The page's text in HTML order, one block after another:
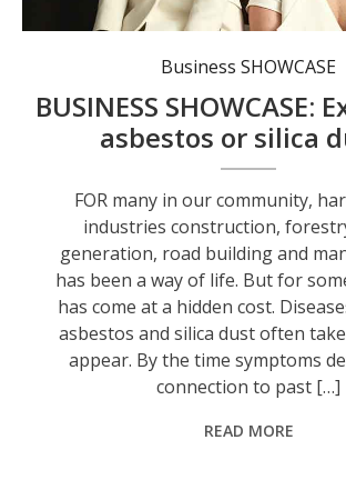
Business SHOWCASE
BUSINESS SHOWCASE:
asbestos or silica
FOR many in our community,
industries construction,
generation, road building and
has been a way of life. But for
has come at a hidden cost.
asbestos and silica dust often
appear. By the time symptoms
connection to past […]
READ MORE